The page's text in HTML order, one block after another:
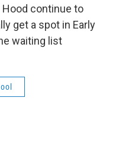
Hood continue to
get a spot in Early
waiting list